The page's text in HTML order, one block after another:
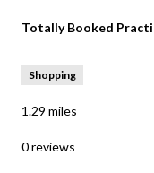
Visit the
Totally Booked
Shopping
1.29 miles
0 reviews